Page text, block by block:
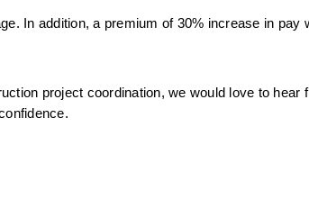
In addition, a premium of 30% increase in pay
project coordination, we would love to hear